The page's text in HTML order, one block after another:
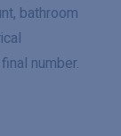
bathroom
number.